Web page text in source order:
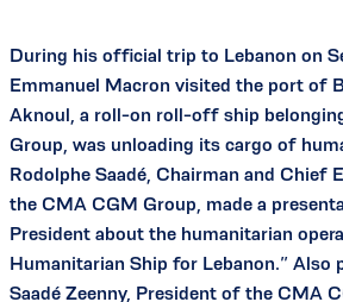
During his official trip to Lebanon on
Emmanuel Macron visited the port of
Aknoul, a roll-on roll-off ship
Group, was unloading its cargo of
Rodolphe Saadé, Chairman and Chief
the CMA CGM Group, made a
President about the humanitarian
Humanitarian Ship for Lebanon.” Also
Saadé Zeenny, President of the CMA